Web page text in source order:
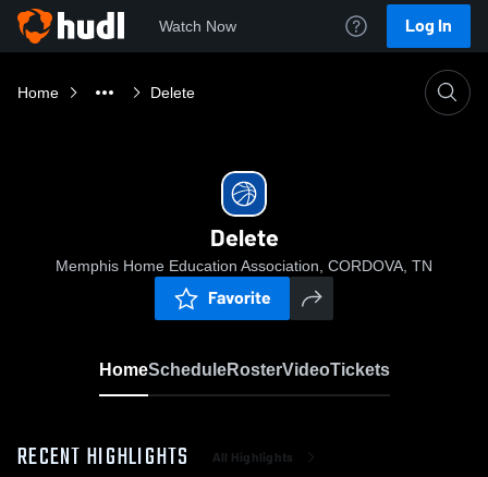
Watch Now Log In
Home Delete
Delete
Memphis Home Education Association, CORDOVA, TN
Favorite
HomeScheduleRosterVideoTickets
RECENT HIGHLIGHTS All Highlights